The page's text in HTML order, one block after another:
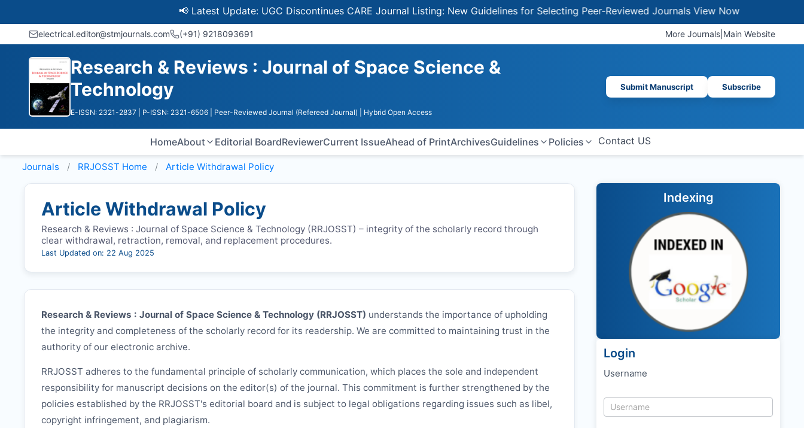
📢 Latest Update: UGC Discontinues CARE Journal Listing: New Guidelines for Selecting Peer-Reviewed JournalsView Now
electrical.editor@stmjournals.com (+91) 9218093691 More Journals Main Website
Research & Reviews : Journal of Space Science &
Technology
E-ISSN: 2321-2837 | P-ISSN: 2321-6506 | Peer-Reviewed Journal (Refereed Journal) | Hybrid Open Access
Submit Manuscript Subscribe
HomeAbout Editorial BoardReviewerCurrent IssueAhead of PrintArchivesGuidelines Policies Contact US
Journals RRJOSST Home Article Withdrawal Policy
Article Withdrawal Policy
Research & Reviews : Journal of Space Science & Technology (RRJOSST) – integrity of the scholarly record through
clear withdrawal, retraction, removal, and replacement procedures.
Last Updated on: 22 Aug 2025
Research & Reviews : Journal of Space Science & Technology (RRJOSST) understands the importance of upholding
the integrity and completeness of the scholarly record for its readership. We are committed to maintaining trust in the
authority of our electronic archive.
RRJOSST adheres to the fundamental principle of scholarly communication, which places the sole and independent
responsibility for manuscript decisions on the editor(s) of the journal. This commitment is further strengthened by the
policies established by the RRJOSST's editorial board and is subject to legal obligations regarding issues such as libel,
copyright infringement, and plagiarism.
Indexing
Login
Username